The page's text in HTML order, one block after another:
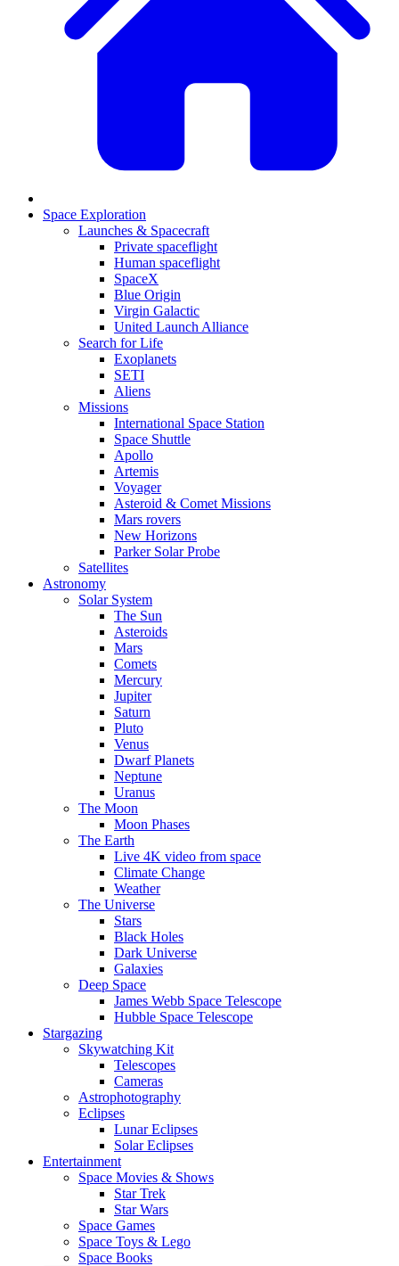
Space Exploration
Launches & Spacecraft
Private spaceflight
Human spaceflight
SpaceX
Blue Origin
Virgin Galactic
United Launch Alliance
Search for Life
Exoplanets
SETI
Aliens
Missions
International Space Station
Space Shuttle
Apollo
Artemis
Voyager
Asteroid & Comet Missions
Mars rovers
New Horizons
Parker Solar Probe
Satellites
Astronomy
Solar System
The Sun
Asteroids
Mars
Comets
Mercury
Jupiter
Saturn
Pluto
Venus
Dwarf Planets
Neptune
Uranus
The Moon
Moon Phases
The Earth
Live 4K video from space
Climate Change
Weather
The Universe
Stars
Black Holes
Dark Universe
Galaxies
Deep Space
James Webb Space Telescope
Hubble Space Telescope
Stargazing
Skywatching Kit
Telescopes
Cameras
Astrophotography
Eclipses
Lunar Eclipses
Solar Eclipses
Entertainment
Space Movies & Shows
Star Trek
Star Wars
Space Games
Space Toys & Lego
Space Books